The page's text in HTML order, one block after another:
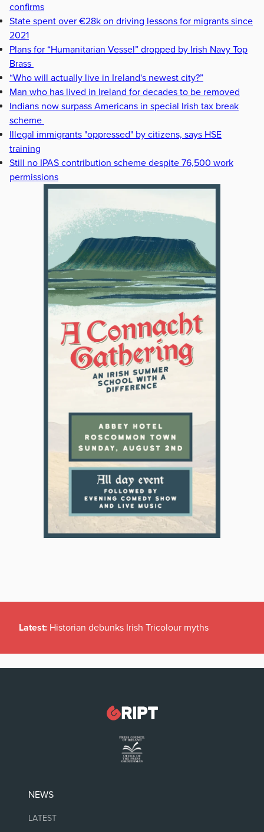
confirms
State spent over €28k on driving lessons for migrants since
2021
Plans for “Humanitarian Vessel” dropped by Irish Navy Top
Brass
“Who will actually live in Ireland's newest city?”
Man who has lived in Ireland for decades to be removed
Indians now surpass Americans in special Irish tax break
scheme
Illegal immigrants "oppressed" by citizens, says HSE
training
Still no IPAS contribution scheme despite 76,500 work
permissions
Latest: Historian debunks Irish Tricolour myths
NEWS
LATEST